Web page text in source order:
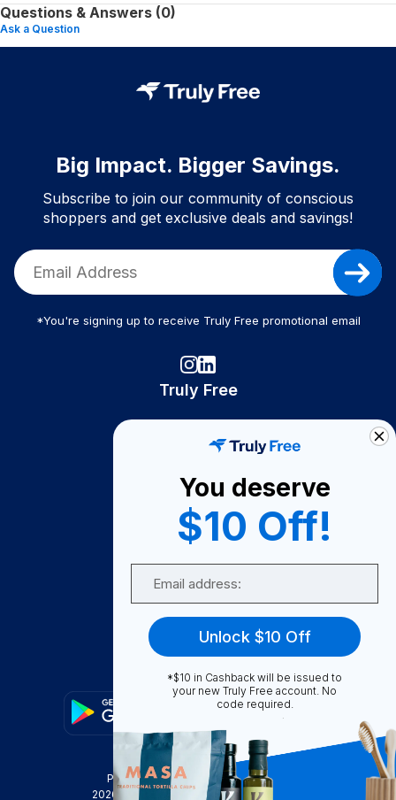
Questions & Answers (0)
Ask a Question
Big Impact. Bigger Savings.
Subscribe to join our community of conscious
shoppers and get exclusive deals and savings!
*You're signing up to receive Truly Free promotional email
Truly Free
Become A Seller
Become a Partner
Support
FAQ
Privacy Policy
Terms & Conditions
2026
Truly Free , INC. All Rights Reserved
You deserve
$10 Off!
Unlock $10 Off
*$10 in Cashback will be issued to
your new Truly Free account. No
code required.